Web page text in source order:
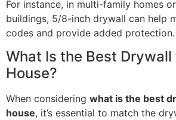
For instance, in multi-family homes
buildings, 5/8-inch drywall can help
codes and provide added protection.
What Is the Best Drywall
House?
When considering what is the best
house, it’s essential to match the